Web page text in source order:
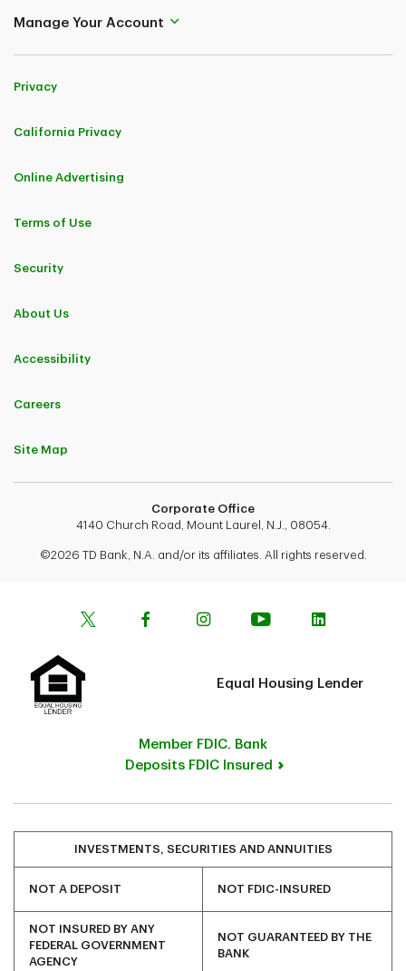
Manage Your Account
Privacy
California Privacy
Online Advertising
Terms of Use
Security
About Us
Accessibility
Careers
Site Map
Corporate Office
4140 Church Road, Mount Laurel, N.J., 08054.
©2026 TD Bank, N.A. and/or its affiliates. All rights reserved.
Equal Housing Lender
Member FDIC. Bank
Deposits FDIC Insured
INVESTMENTS, SECURITIES AND ANNUITIES
NOT A DEPOSIT NOT FDIC-INSURED
NOT INSURED BY ANY
FEDERAL GOVERNMENT
AGENCY
NOT GUARANTEED BY THE
BANK